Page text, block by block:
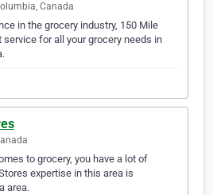
Canada
in the grocery industry, 150 Mile
service for all your grocery needs in
to grocery, you have a lot of
expertise in this area is
area.